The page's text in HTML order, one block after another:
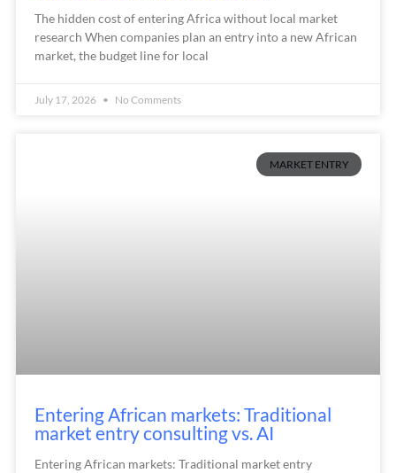
The hidden cost of entering Africa without local market
research When companies plan an entry into a new African
market, the budget line for local
July 17, 2026 No Comments
MARKET ENTRY
Entering African markets: Traditional
market entry consulting vs. AI
Entering African markets: Traditional market entry